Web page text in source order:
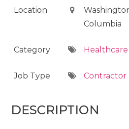
Location
Columbia
Category Healthcare
Job Type Contractor
DESCRIPTION